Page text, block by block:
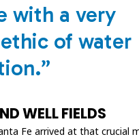
with a very
of water
WELL FIELDS
Fe arrived at that crucial